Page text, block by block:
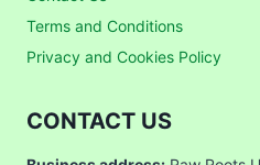
Terms and Conditions
Privacy and Cookies Policy
CONTACT US